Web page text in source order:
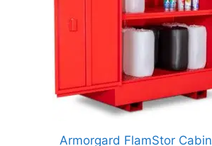
Armorgard FlamStor